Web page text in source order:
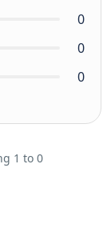
0
0
0
1 to 0